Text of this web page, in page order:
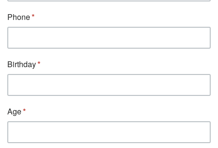
Phone
Birthday
Age